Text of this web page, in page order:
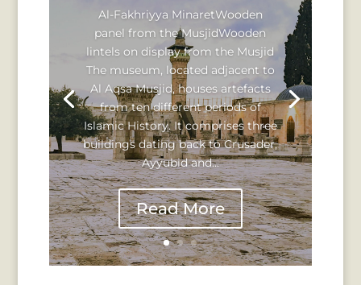
Al-Fakhriyya MinaretWooden
panel from the MusjidWooden
lintels on display from the Musjid
The museum, located adjacent to
Al Aqsa Musjid, houses artefacts
from ten different periods of
Islamic History. It comprises three
buildings dating back to Crusader,
Ayyubid and...
Read More